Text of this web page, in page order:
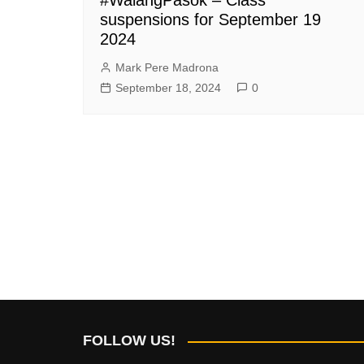
suspensions for September 19
2024
Mark Pere Madrona
September 18, 2024
0
FOLLOW US!